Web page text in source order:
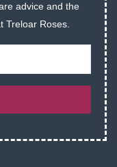
advice and the
Treloar Roses.